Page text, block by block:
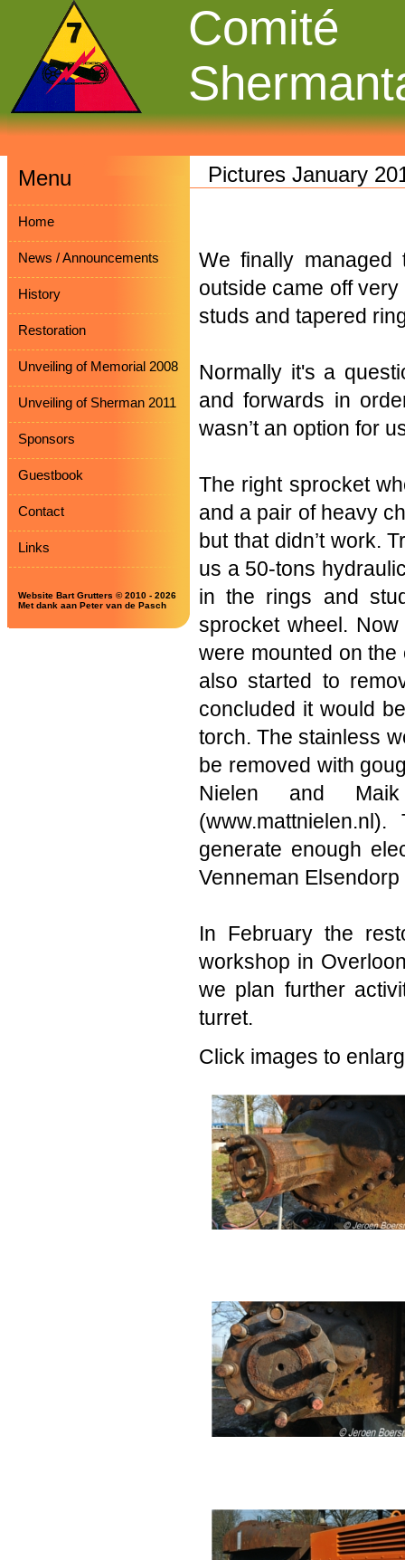
Comité
Menu
Home
News / Announcements
History
Restoration
Unveiling of Memorial 2008
Unveiling of Sherman 2011
Sponsors
Guestbook
Contact
Links
Website Bart Grutters © 2010 - 2026
Met dank aan Peter van de Pasch
We finally
outside came off
studs and tapered
Normally it's a
and forwards in
wasn’t an option for
The right sprocket
and a pair of heavy
but that didn’t work.
us a 50-tons
in the rings and
sprocket wheel.
were mounted on
also started to
concluded it would
torch. The stainless
be removed with
Nielen and
generate enough
Venneman
In February the
workshop in
we plan further
turret.
Click images to
Pictures January